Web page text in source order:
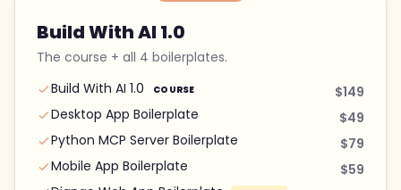
Build With AI 1.0
The course + all 4 boilerplates.
Build With AI 1.0
COURSE
$149
Desktop App Boilerplate
$49
Python MCP Server Boilerplate
$79
Mobile App Boilerplate
$59